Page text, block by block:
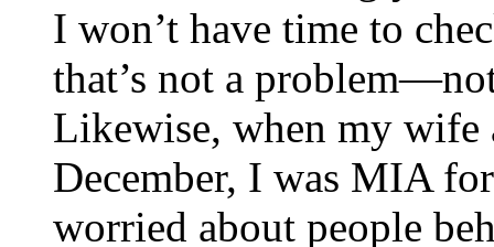
I won’t have time to
that’s not a
Likewise, when my
December, I was MIA
worried about people